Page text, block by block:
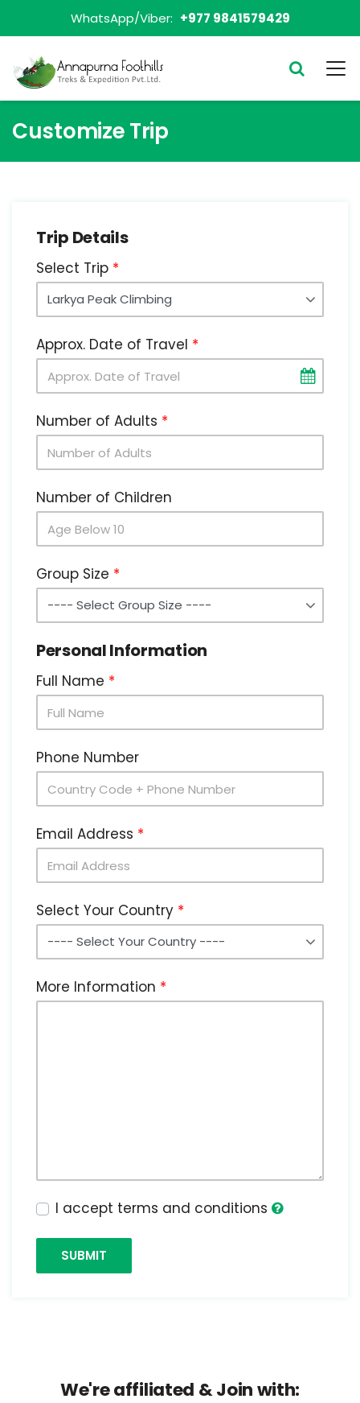
WhatsApp/Viber: +977 9841579429
Customize Trip
Trip Details
Select Trip
Approx. Date of Travel
Number of Adults
Number of Children
Group Size
Personal Information
Full Name
Phone Number
Email Address
Select Your Country
More Information
I accept terms and conditions
SUBMIT
We're affiliated & Join with: